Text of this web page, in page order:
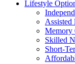
Lifestyle
Memory
Skilled
Short-